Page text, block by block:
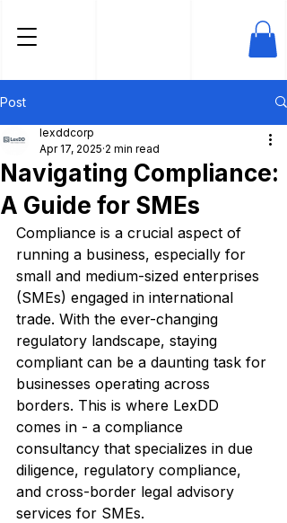
Post
Navigating Compliance:
A Guide for SMEs
lexddcorp
Apr 17, 2025 2 min read
Compliance is a crucial aspect of
running a business, especially for
small and medium-sized enterprises
(SMEs) engaged in international
trade. With the ever-changing
regulatory landscape, staying
compliant can be a daunting task for
businesses operating across
borders. This is where LexDD
comes in - a compliance
consultancy that specializes in due
diligence, regulatory compliance,
and cross-border legal advisory
services for SMEs.